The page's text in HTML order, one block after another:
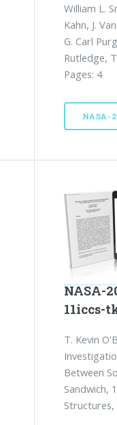
William L.
Kahn, J.
G. Carl
Rutledge,
Pages: 4
NASA-
NASA-
11iccs-
T. Kevin
Between
Sandwich,
Structures,